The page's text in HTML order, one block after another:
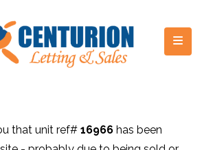
that unit ref# 16966 has been